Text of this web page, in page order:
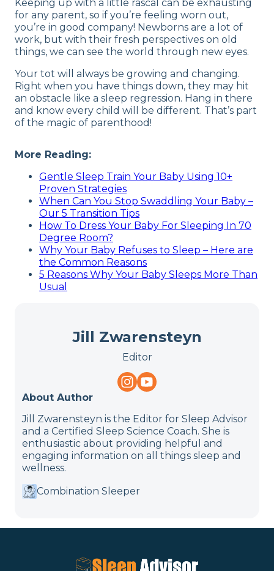
Keeping up with a little rascal can be exhausting
for any parent, so if you’re feeling worn out,
you’re in good company! Newborns are a lot of
work, but with their fresh perspectives on old
things, we can see the world through new eyes.
Your tot will always be growing and changing.
Right when you have things down, they may hit
an obstacle like a sleep regression. Hang in there
and know every child will be different. That’s part
of the magic of parenthood!
More Reading:
Gentle Sleep Train Your Baby Using 10+
Proven Strategies
When Can You Stop Swaddling Your Baby –
Our 5 Transition Tips
How To Dress Your Baby For Sleeping In 70
Degree Room?
Why Your Baby Refuses to Sleep – Here are
the Common Reasons
5 Reasons Why Your Baby Sleeps More Than
Usual
Jill Zwarensteyn
Editor
About Author
Jill Zwarensteyn is the Editor for Sleep Advisor
and a Certified Sleep Science Coach. She is
enthusiastic about providing helpful and
engaging information on all things sleep and
wellness.
Combination Sleeper